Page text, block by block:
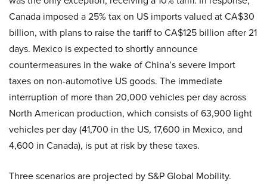
Canada imposed a 25% tax on US imports valued at CA$30
billion, with plans to raise the tariff to CA$125 billion after 21
days. Mexico is expected to shortly announce
countermeasures in the wake of China’s severe import
taxes on non-automotive US goods. The immediate
interruption of more than 20,000 vehicles per day across
North American production, which consists of 63,900 light
vehicles per day (41,700 in the US, 17,600 in Mexico, and
4,600 in Canada), is put at risk by these taxes.
Three scenarios are projected by S&P Global Mobility.